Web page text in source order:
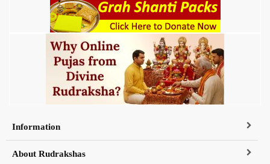
Information
About Rudrakshas